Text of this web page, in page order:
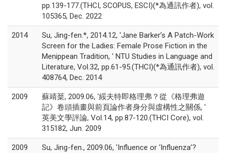
pp.139-177.(THCI, SCOPUS, ESCI)(*為通訊作者), vol.
105365, Dec. 2022
2014
Su, Jing-fen.*, 2014.12, 'Jane Barker’s A Patch-Work
Screen for the Ladies: Female Prose Fiction in the
Menippean Tradition, ' NTU Studies in Language and
Literature, Vol.32, pp.61-95.(THCI)(*為通訊作者), vol.
408764, Dec. 2014
2009
蘇靖棻, 2009.06, '綏夫特即格理弗？從《格理弗遊
記》卷頭插畫與前頁論作者身分與虛構性之關係, '
英美文學評論, Vol.14, pp.87-120.(THCI Core), vol.
315182, Jun. 2009
2009
Su, Jing-fen., 2009.06, 'Influence or ‘Influenza’?